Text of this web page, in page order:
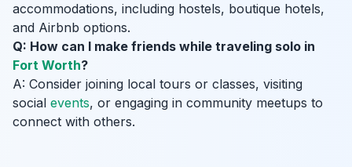
accommodations, including hostels, boutique hotels,
and Airbnb options.
Q: How can I make friends while traveling solo in
Fort Worth?
A: Consider joining local tours or classes, visiting
social events, or engaging in community meetups to
connect with others.